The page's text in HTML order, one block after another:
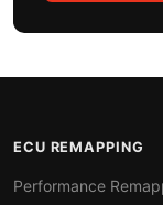
ECU REMAPPING
Performance